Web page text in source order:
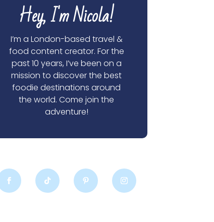
Hey, I'm Nicola!
I’m a London-based travel &
food content creator. For the
past 10 years, I’ve been on a
mission to discover the best
foodie destinations around
the world. Come join the
adventure!